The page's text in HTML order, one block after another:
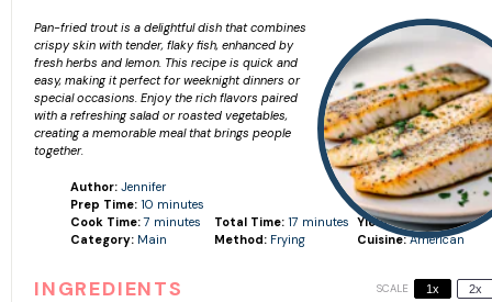
Pan-fried trout is a delightful dish that combines
crispy skin with tender, flaky fish, enhanced by
fresh herbs and lemon. This recipe is quick and
easy, making it perfect for weeknight dinners or
special occasions. Enjoy the rich flavors paired
with a refreshing salad or roasted vegetables,
creating a memorable meal that brings people
together.
Author: Jennifer
Prep Time: 10 minutes
Cook Time: 7 minutes Total Time: 17 minutes Yield: Serves 2
Category: Main Method: Frying Cuisine: American
INGREDIENTS SCALE 1x 2x